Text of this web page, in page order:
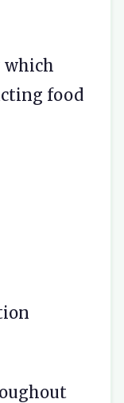
which
food